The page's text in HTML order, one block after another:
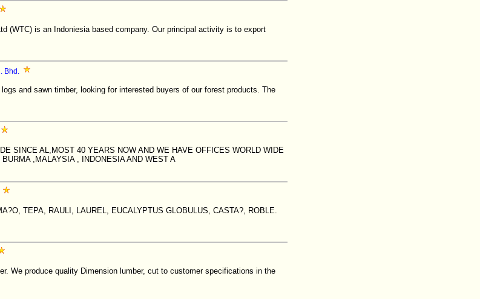
(WTC) is an Indoniesia based company. Our principal activity is to export
Bhd.
and sawn timber, looking for interested buyers of our forest products. The
SINCE AL,MOST 40 YEARS NOW AND WE HAVE OFFICES WORLD WIDE
,MALAYSIA , INDONESIA AND WEST A
TEPA, RAULI, LAUREL, EUCALYPTUS GLOBULUS, CASTA?, ROBLE.
We produce quality Dimension lumber, cut to customer specifications in the